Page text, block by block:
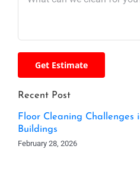
Recent Post
Floor Cleaning Challenges
Buildings
February 28, 2026